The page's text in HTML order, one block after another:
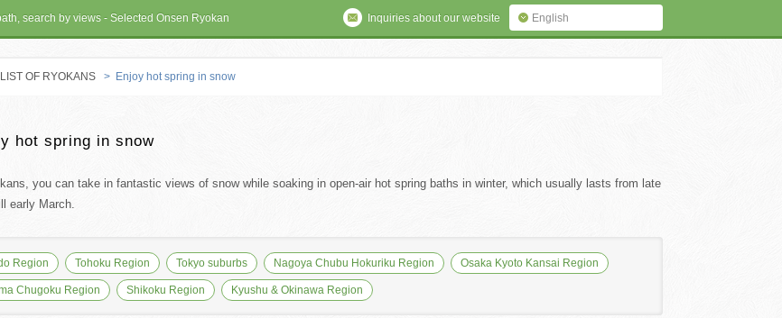
search by views - Selected Onsen Ryokan English
Inquiries about our website
LIST OF RYOKANS > Enjoy hot spring in snow
hot spring in snow
you can take in fantastic views of snow while soaking in open-air hot spring baths in winter, which usually lasts from late
early March.
Region Tohoku Region Tokyo suburbs Nagoya Chubu Hokuriku Region Osaka Kyoto Kansai Region
Chugoku Region Shikoku Region Kyushu & Okinawa Region